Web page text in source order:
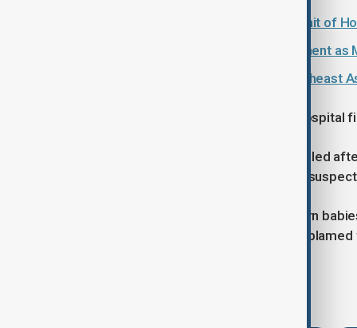
Indian LPG shipments navigate Strait of
India and Brazil sign mining agreement
India Nipah infections prompt Southeast
There have been several reported
In October 2025, six patients were killed
city of Jaipur. A short circuit was the
Earlier in November 2024, 10 newborn
Jhansi. Again, an electrical fault was